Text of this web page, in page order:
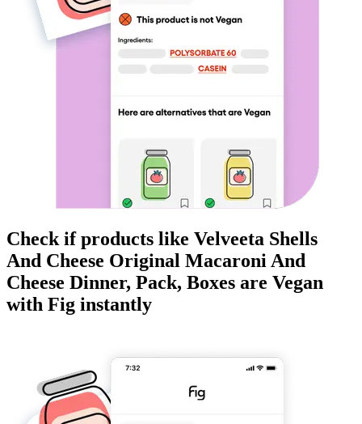
Check if products like Velveeta Shells
And Cheese Original Macaroni And
Cheese Dinner, Pack, Boxes are Vegan
with Fig instantly